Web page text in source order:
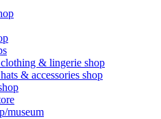
& lingerie shop
& accessories shop
museum